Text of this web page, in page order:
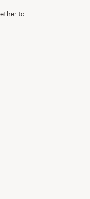
to